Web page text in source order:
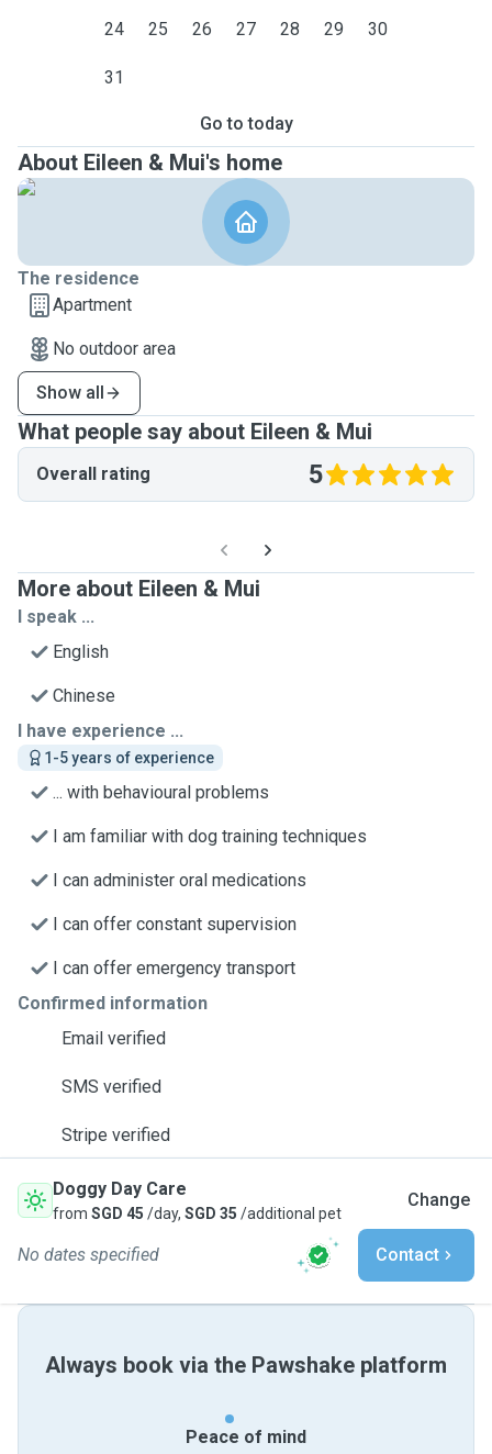
24 25 26 27 28 29 30
31
Go to today
About Eileen & Mui's home
The residence
Apartment
No outdoor area
Show all
What people say about Eileen & Mui
Overall rating 5
More about Eileen & Mui
I speak ...
English
Chinese
I have experience ...
1-5 years of experience
... with behavioural problems
I am familiar with dog training techniques
I can administer oral medications
I can offer constant supervision
I can offer emergency transport
Confirmed information
Email verified
SMS verified
Stripe verified
Doggy Day Care
from SGD 45 /day, SGD 35 /additional pet
Change
No dates specified Contact
Always book via the Pawshake platform
Peace of mind